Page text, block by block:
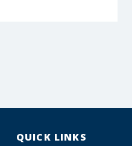
QUICK LINKS